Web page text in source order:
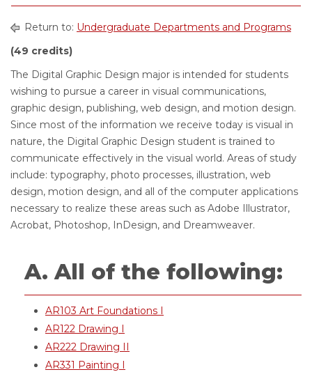
Return to: Undergraduate Departments and Programs
(49 credits)
The Digital Graphic Design major is intended for students
wishing to pursue a career in visual communications,
graphic design, publishing, web design, and motion design.
Since most of the information we receive today is visual in
nature, the Digital Graphic Design student is trained to
communicate effectively in the visual world. Areas of study
include: typography, photo processes, illustration, web
design, motion design, and all of the computer applications
necessary to realize these areas such as Adobe Illustrator,
Acrobat, Photoshop, InDesign, and Dreamweaver.
A. All of the following:
AR103 Art Foundations I
AR122 Drawing I
AR222 Drawing II
AR331 Painting I